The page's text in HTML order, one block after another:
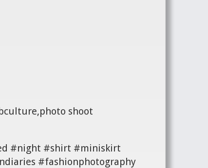
shoot
#night #shirt #miniskirt
#fashionphotography